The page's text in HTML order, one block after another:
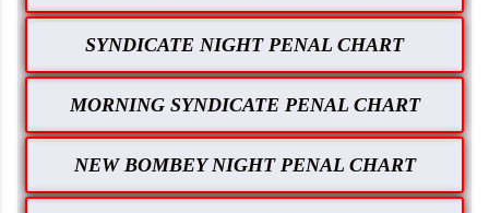
SYNDICATE NIGHT PENAL CHART
MORNING SYNDICATE PENAL CHART
NEW BOMBEY NIGHT PENAL CHART